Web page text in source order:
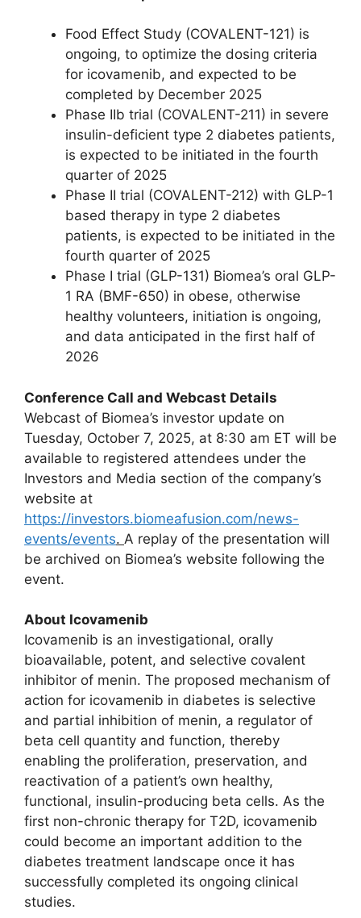
Food Effect Study (COVALENT-121) is
ongoing, to optimize the dosing criteria
for icovamenib, and expected to be
completed by December 2025
Phase IIb trial (COVALENT-211) in severe
insulin-deficient type 2 diabetes patients,
is expected to be initiated in the fourth
quarter of 2025
Phase II trial (COVALENT-212) with GLP-1
based therapy in type 2 diabetes
patients, is expected to be initiated in the
fourth quarter of 2025
Phase I trial (GLP-131) Biomea’s oral GLP-
1 RA (BMF-650) in obese, otherwise
healthy volunteers, initiation is ongoing,
and data anticipated in the first half of
2026
Conference Call and Webcast Details
Webcast of Biomea’s investor update on
Tuesday, October 7, 2025, at 8:30 am ET will be
available to registered attendees under the
Investors and Media section of the company’s
website at
https://investors.biomeafusion.com/news-
events/events. A replay of the presentation will
be archived on Biomea’s website following the
event.
About Icovamenib
Icovamenib is an investigational, orally
bioavailable, potent, and selective covalent
inhibitor of menin. The proposed mechanism of
action for icovamenib in diabetes is selective
and partial inhibition of menin, a regulator of
beta cell quantity and function, thereby
enabling the proliferation, preservation, and
reactivation of a patient’s own healthy,
functional, insulin-producing beta cells. As the
first non-chronic therapy for T2D, icovamenib
could become an important addition to the
diabetes treatment landscape once it has
successfully completed its ongoing clinical
studies.